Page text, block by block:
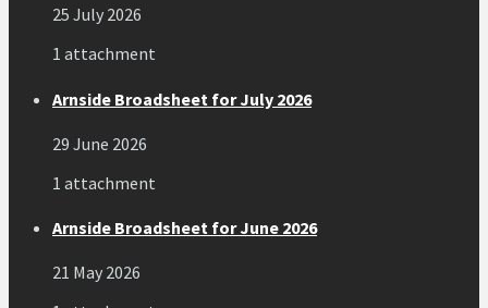
25 July 2026
1 attachment
Arnside Broadsheet for July 2026
29 June 2026
1 attachment
Arnside Broadsheet for June 2026
21 May 2026